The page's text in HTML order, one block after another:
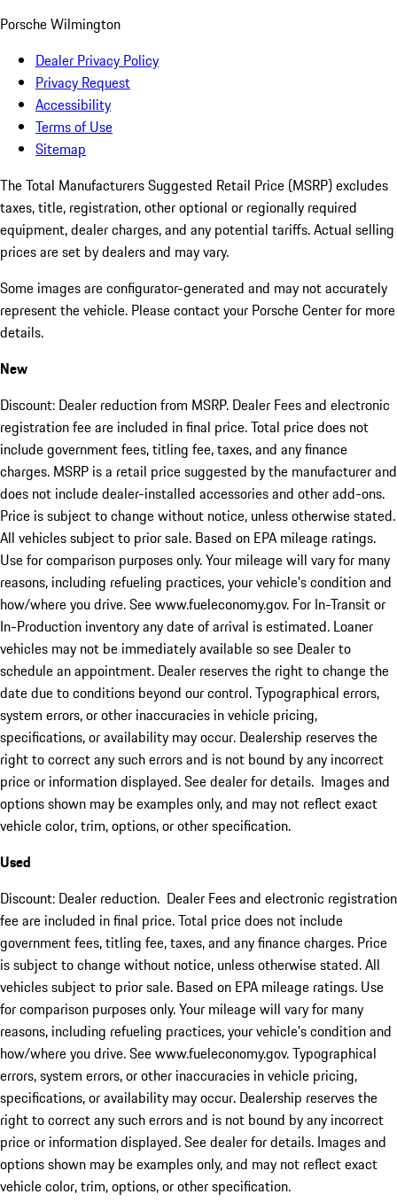
Porsche Wilmington
Dealer Privacy Policy
Privacy Request
Accessibility
Terms of Use
Sitemap
The Total Manufacturers Suggested Retail Price (MSRP) excludes
taxes, title, registration, other optional or regionally required
equipment, dealer charges, and any potential tariffs. Actual selling
prices are set by dealers and may vary.
Some images are configurator-generated and may not accurately
represent the vehicle. Please contact your Porsche Center for more
details.
New
Discount: Dealer reduction from MSRP. Dealer Fees and electronic
registration fee are included in final price. Total price does not
include government fees, titling fee, taxes, and any finance
charges. MSRP is a retail price suggested by the manufacturer and
does not include dealer-installed accessories and other add-ons.
Price is subject to change without notice, unless otherwise stated.
All vehicles subject to prior sale. Based on EPA mileage ratings.
Use for comparison purposes only. Your mileage will vary for many
reasons, including refueling practices, your vehicle's condition and
how/where you drive. See www.fueleconomy.gov. For In-Transit or
In-Production inventory any date of arrival is estimated. Loaner
vehicles may not be immediately available so see Dealer to
schedule an appointment. Dealer reserves the right to change the
date due to conditions beyond our control. Typographical errors,
system errors, or other inaccuracies in vehicle pricing,
specifications, or availability may occur. Dealership reserves the
right to correct any such errors and is not bound by any incorrect
price or information displayed. See dealer for details. Images and
options shown may be examples only, and may not reflect exact
vehicle color, trim, options, or other specification.
Used
Discount: Dealer reduction. Dealer Fees and electronic registration
fee are included in final price. Total price does not include
government fees, titling fee, taxes, and any finance charges. Price
is subject to change without notice, unless otherwise stated. All
vehicles subject to prior sale. Based on EPA mileage ratings. Use
for comparison purposes only. Your mileage will vary for many
reasons, including refueling practices, your vehicle's condition and
how/where you drive. See www.fueleconomy.gov. Typographical
errors, system errors, or other inaccuracies in vehicle pricing,
specifications, or availability may occur. Dealership reserves the
right to correct any such errors and is not bound by any incorrect
price or information displayed. See dealer for details. Images and
options shown may be examples only, and may not reflect exact
vehicle color, trim, options, or other specification.